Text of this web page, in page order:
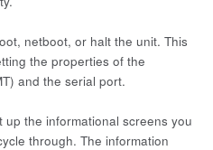
netboot, or halt the unit. This
the properties of the
and the serial port.
the informational screens you
through. The information